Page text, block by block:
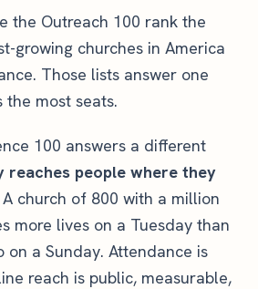
the Outreach 100 rank the
growing churches in America
Those lists answer one
most seats.
100 answers a different
reaches people where they
A church of 800 with a million
more lives on a Tuesday than
on a Sunday. Attendance is
reach is public, measurable,